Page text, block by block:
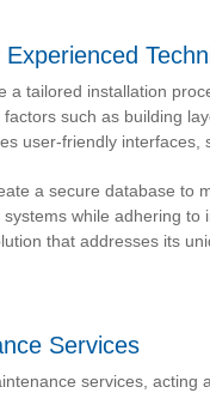
a tailored installation
such as building
user-friendly
a secure database to
while adhering
that addresses its
Services
services,